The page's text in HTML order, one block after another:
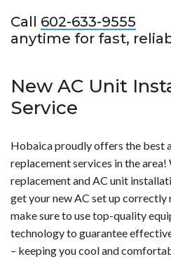
Call 602-633-9555
anytime for fast,
New AC Unit
Service
Hobaica proudly offers the best
replacement services in the
replacement and AC unit
get your new AC set up
make sure to use top-quality
technology to guarantee
– keeping you cool and